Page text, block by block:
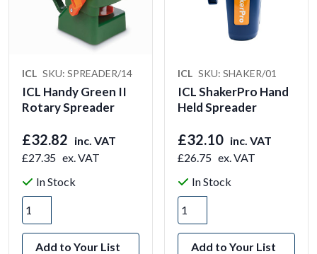
ICL SKU: SPREADER/14
ICL Handy Green II
Rotary Spreader
£32.82 inc. VAT
£27.35 ex. VAT
In Stock
Add to Your List
ICL SKU: SHAKER/01
ICL ShakerPro Hand
Held Spreader
£32.10 inc. VAT
£26.75 ex. VAT
In Stock
Add to Your List